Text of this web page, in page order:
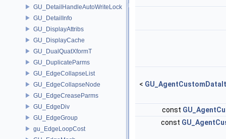
GU_DetailHandleAutoWriteLock
GU_DetailInfo
GU_DisplayAttribs
GU_DisplayCache
GU_DualQuatXformT
GU_DuplicateParms
GU_EdgeCollapseList
GU_EdgeCollapseNode
GU_EdgeCreaseParms
GU_EdgeDiv
GU_EdgeGroup
gu_EdgeLoopCost
<
const
const